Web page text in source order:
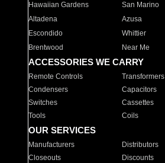
Hawaiian Gardens
San Marino
Altadena
Azusa
Escondido
Whittier
Brentwood
Near Me
ACCESSORIES WE CARRY
Remote Controls Transformers
Condensers
Capacitors
Switches
Cassettes
Tools
Coils
OUR SERVICES
Manufacturers Distributors
Closeouts
Discounts